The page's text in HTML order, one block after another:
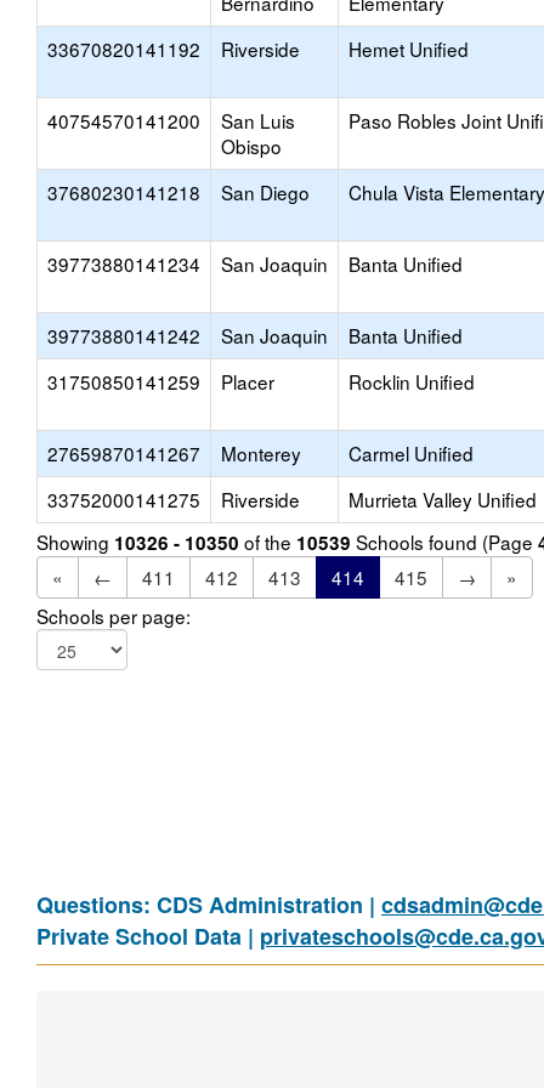
33670820141192
Riverside Hemet Unified
40754570141200
San Luis
Obispo
Paso Robles Joint
37680230141218 San Diego Chula Vista Elementary
39773880141234 San Joaquin Banta Unified
39773880141242 San Joaquin
Banta Unified
31750850141259
Placer Rocklin Unified
27659870141267 Monterey
Carmel Unified
33752000141275
Riverside
Murrieta Valley Unified
Showing 10326 - 10350 of the 10539 Schools found (Page
«
← 411 412 413 414 415 →
»
Schools per page:
Questions: CDS Administration |
Private School Data |